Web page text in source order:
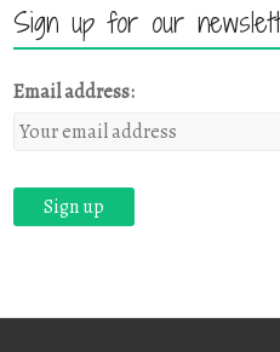
Sign up for our
Email address: